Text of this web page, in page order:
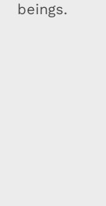
beings.